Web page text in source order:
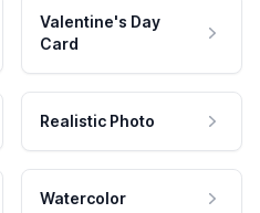
Valentine's Day
Card
Realistic Photo
Watercolor